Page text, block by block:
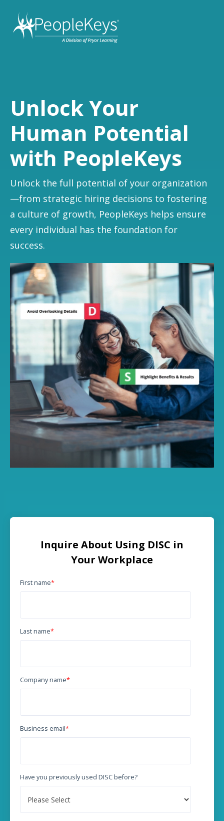
Unlock Your
Human Potential
with PeopleKeys
Unlock the full potential of your organization
—from strategic hiring decisions to fostering
a culture of growth, PeopleKeys helps ensure
every individual has the foundation for
success.
Inquire About Using DISC in
Your Workplace
First name*
Last name*
Company name*
Business email*
Have you previously used DISC before?